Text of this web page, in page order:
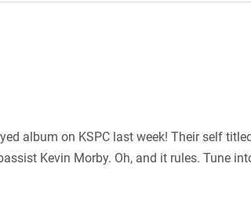
album on KSPC last week! Their self
Kevin Morby. Oh, and it rules. Tune